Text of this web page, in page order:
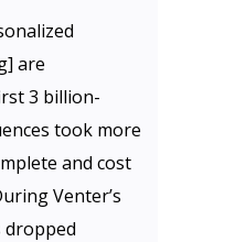
are
3 billion-
took more
and cost
Venter’s
dropped